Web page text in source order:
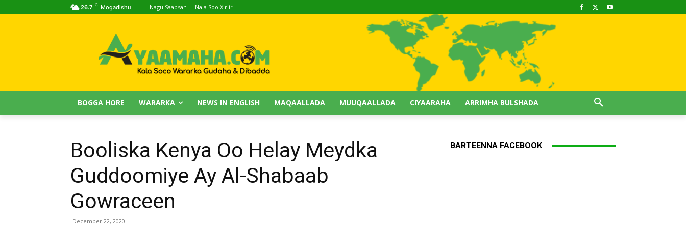
26.7 C Mogadishu Nagu Saabsan Nala Soo Xiriir
BOGGA HORE WARARKA NEWS IN ENGLISH MAQAALLADA MUUQAALLADA CIYAARAHA ARRIMHA BULSHADA
Booliska Kenya Oo Helay Meydka
Guddoomiye Ay Al-Shabaab
Gowraceen
December 22, 2020
BARTEENNA FACEBOOK